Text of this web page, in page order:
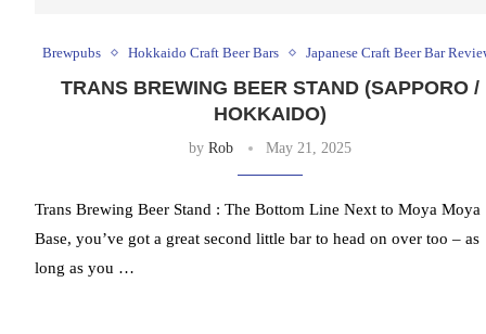
Brewpubs Hokkaido Craft Beer Bars Japanese Craft Beer Bar
TRANS BREWING BEER STAND (SAPPORO /
HOKKAIDO)
by Rob May 21, 2025
Trans Brewing Beer Stand : The Bottom Line Next to Moya Moya
Base, you’ve got a great second little bar to head on over too – as
long as you …